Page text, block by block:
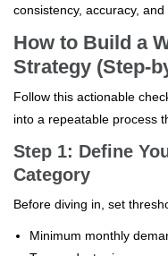
consistency, accuracy, and
How to Build a
Strategy (Step-
Follow this actionable
into a repeatable process
Step 1: Define
Category
Before diving in, set
Minimum monthly